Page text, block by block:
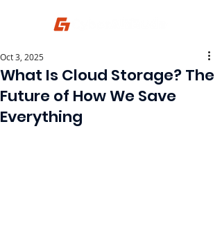
What Is Cloud Storage? The
Future of How We Save
Everything
Oct 3, 2025